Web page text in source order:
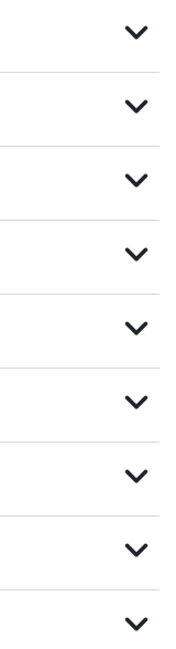
expand_more
expand_more
expand_more
expand_more
expand_more
expand_more
expand_more
expand_more
expand_more